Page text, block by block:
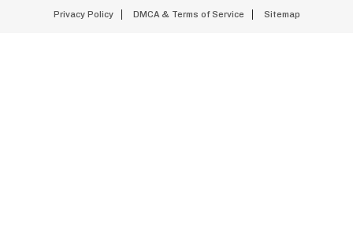
Privacy Policy DMCA & Terms of Service Sitemap